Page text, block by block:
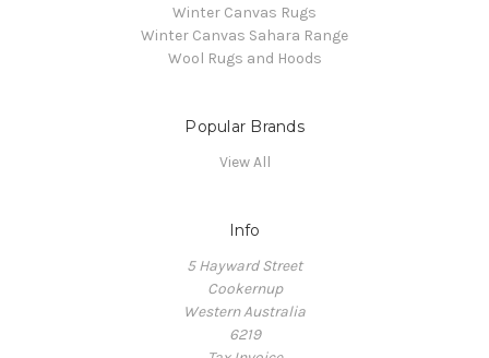
Winter Canvas Rugs
Winter Canvas Sahara Range
Wool Rugs and Hoods
Popular Brands
View All
Info
5 Hayward Street
Cookernup
Western Australia
6219